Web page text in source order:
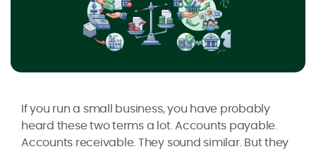
If you run a small business, you have probably
heard these two terms a lot. Accounts payable.
Accounts receivable. They sound similar. But they